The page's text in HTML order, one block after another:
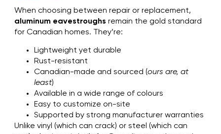
When choosing between repair or replacement,
aluminum eavestroughs remain the gold standard
for Canadian homes. They’re:
Lightweight yet durable
Rust-resistant
Canadian-made and sourced (ours are, at
least)
Available in a wide range of colours
Easy to customize on-site
Supported by strong manufacturer warranties
Unlike vinyl (which can crack) or steel (which can